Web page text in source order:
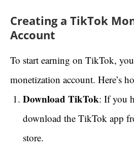
Creating a TikTok
Account
To start earning on TikTok,
monetization account. Here’s
Download TikTok: If you
download the TikTok app
store.